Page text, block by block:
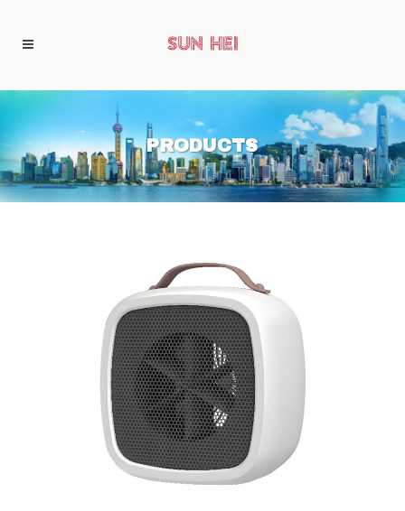
PRODUCTS